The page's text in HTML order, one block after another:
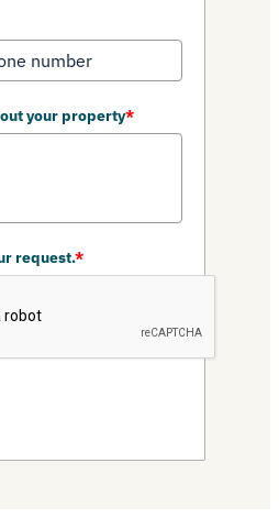
your property*
request.*